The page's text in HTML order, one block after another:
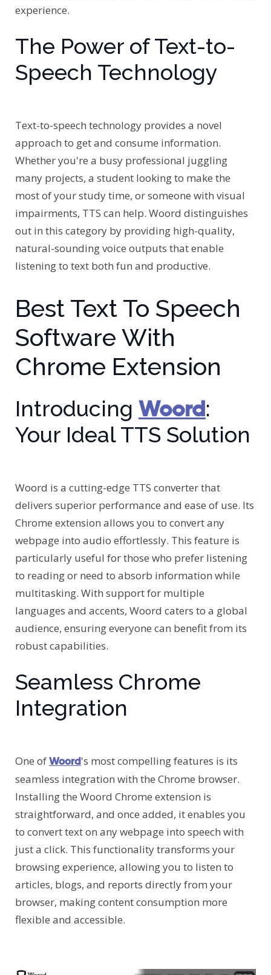
experience.
The Power of Text-to-
Speech Technology
Text-to-speech technology provides a novel
approach to get and consume information.
Whether you're a busy professional juggling
many projects, a student looking to make the
most of your study time, or someone with visual
impairments, TTS can help. Woord distinguishes
out in this category by providing high-quality,
natural-sounding voice outputs that enable
listening to text both fun and productive.
Best Text To Speech
Software With
Chrome Extension
Introducing Woord:
Your Ideal TTS Solution
Woord is a cutting-edge TTS converter that
delivers superior performance and ease of use. Its
Chrome extension allows you to convert any
webpage into audio effortlessly. This feature is
particularly useful for those who prefer listening
to reading or need to absorb information while
multitasking. With support for multiple
languages and accents, Woord caters to a global
audience, ensuring everyone can benefit from its
robust capabilities.
Seamless Chrome
Integration
One ofWoord's most compelling features is its
seamless integration with the Chrome browser.
Installing the Woord Chrome extension is
straightforward, and once added, it enables you
to convert text on any webpage into speech with
just a click. This functionality transforms your
browsing experience, allowing you to listen to
articles, blogs, and reports directly from your
browser, making content consumption more
flexible and accessible.